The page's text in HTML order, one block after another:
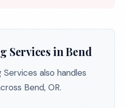
Services in Bend
also handles
Bend, OR.